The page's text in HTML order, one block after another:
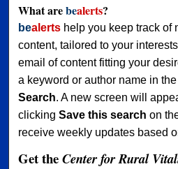
What arebealerts?
bealerts help you keep track of
content, tailored to your
email of content fitting your
a keyword or author name in
Search. A new screen will
clickingSave this search on
receive weekly updates based
Get theCenter for Rural